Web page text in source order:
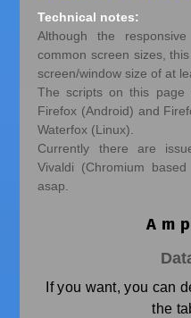
Technical notes:
Although the
common screen sizes,
screen/window size of at
The scripts on this page
Firefox (Android) and
Waterfox (Linux).
Currently there are
Vivaldi (Chromium
asap.
If you want, you can
the